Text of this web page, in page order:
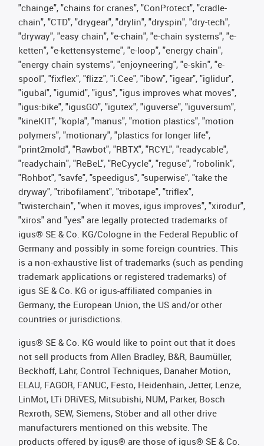
"chainge", "chains for cranes", "ConProtect", "cradle-
chain", "CTD", "drygear", "drylin", "dryspin", "dry-tech",
"dryway", "easy chain", "e-chain", "e-chain systems", "e-
ketten", "e-kettensysteme", "e-loop", "energy chain",
"energy chain systems", "enjoyneering", "e-skin", "e-
spool", "fixflex", "flizz", "i.Cee", "ibow", "igear", "iglidur",
"igubal", "igumid", "igus", "igus improves what moves",
"igus:bike", "igusGO", "igutex", "iguverse", "iguversum",
"kineKIT", "kopla", "manus", "motion plastics", "motion
polymers", "motionary", "plastics for longer life",
"print2mold", "Rawbot", "RBTX", "RCYL", "readycable",
"readychain", "ReBeL", "ReCyycle", "reguse", "robolink",
"Rohbot", "savfe", "speedigus", "superwise", "take the
dryway", "tribofilament", "tribotape", "triflex",
"twisterchain", "when it moves, igus improves", "xirodur",
"xiros" and "yes" are legally protected trademarks of
igus® SE & Co. KG/Cologne in the Federal Republic of
Germany and possibly in some foreign countries. This
is a non-exhaustive list of trademarks (such as pending
trademark applications or registered trademarks) of
igus SE & Co. KG or igus-affiliated companies in
Germany, the European Union, the US and/or other
countries or jurisdictions.
igus® SE & Co. KG would like to point out that it does
not sell products from Allen Bradley, B&R, Baumüller,
Beckhoff, Lahr, Control Techniques, Danaher Motion,
ELAU, FAGOR, FANUC, Festo, Heidenhain, Jetter, Lenze,
LinMot, LTi DRiVES, Mitsubishi, NUM, Parker, Bosch
Rexroth, SEW, Siemens, Stöber and all other drive
manufacturers mentioned on this website. The
products offered by igus® are those of igus® SE & Co.